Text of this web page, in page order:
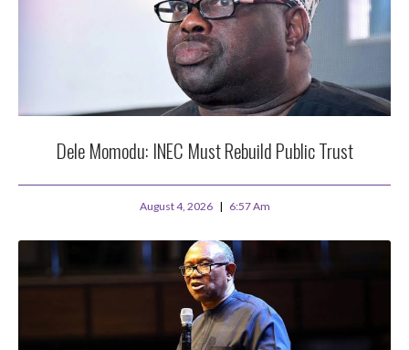
Dele Momodu: INEC Must Rebuild Public Trust
August 4, 2026 6:57 Am